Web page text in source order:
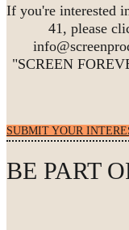
If you're interested
41, please
"SCREEN
SUBMIT YOUR
BE PART